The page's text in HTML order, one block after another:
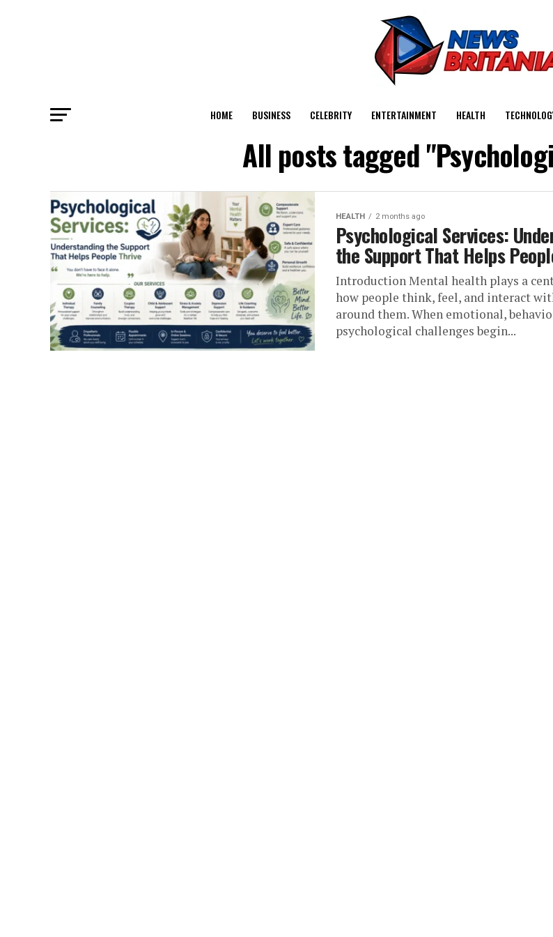
HOME BUSINESS CELEBRITY ENTERTAINMENT HEALTH
All posts tagged
HEALTH 2 months ago
Psychological Services:
the Support That Helps
Introduction Mental health plays a
how people think, feel, and interact
around them. When emotional,
psychological challenges begin...